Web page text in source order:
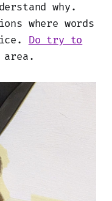
why.
where words
Do try to